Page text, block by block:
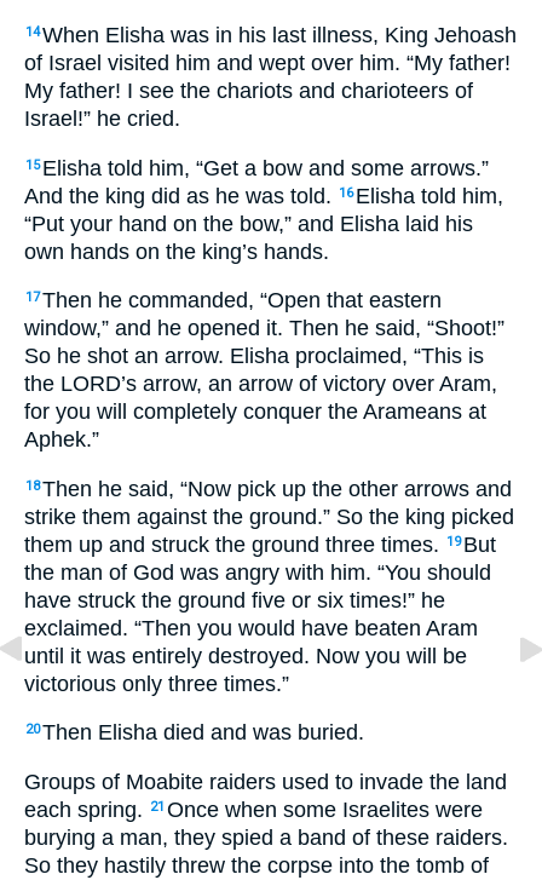
14When Elisha was in his last illness, King Jehoash
of Israel visited him and wept over him. “My father!
My father! I see the chariots and charioteers of
Israel!” he cried.
15 Elisha told him, “Get a bow and some arrows.”
And the king did as he was told.
16 Elisha told him,
“Put your hand on the bow,” and Elisha laid his
own hands on the king’s hands.
17Then he commanded, “Open that eastern
window,” and he opened it. Then he said, “Shoot!”
So he shot an arrow. Elisha proclaimed, “This is
the LORD’s arrow, an arrow of victory over Aram,
for you will completely conquer the Arameans at
Aphek.”
18Then he said, “Now pick up the other arrows and
strike them against the ground.” So the king picked
them up and struck the ground three times.
19 But
the man of God was angry with him. “You should
have struck the ground five or six times!” he
exclaimed. “Then you would have beaten Aram
until it was entirely destroyed. Now you will be
victorious only three times.”
20Then Elisha died and was buried.
Groups of Moabite raiders used to invade the land
each spring.
21 Once when some Israelites were
burying a man, they spied a band of these raiders.
So they hastily threw the corpse into the tomb of